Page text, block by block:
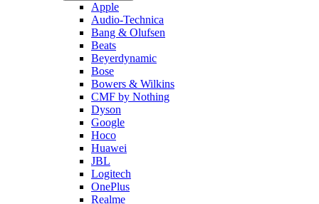
Apple
Audio-Technica
Bang & Olufsen
Beats
Beyerdynamic
Bose
Bowers & Wilkins
CMF by Nothing
Dyson
Google
Hoco
Huawei
JBL
Logitech
OnePlus
Realme